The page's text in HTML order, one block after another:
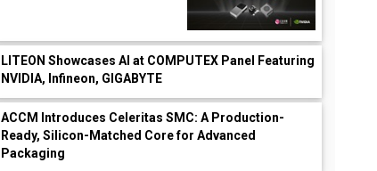
LITEON Showcases AI at COMPUTEX Panel Featuring
NVIDIA, Infineon, GIGABYTE
ACCM Introduces Celeritas SMC: A Production-
Ready, Silicon-Matched Core for Advanced
Packaging